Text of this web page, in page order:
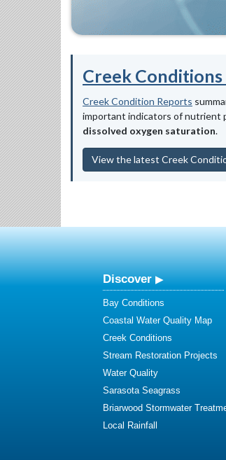
Creek
Creek Condition Reports
important indicators of nutrient
dissolved oxygen saturation.
View the latest Creek
Discover
Bay Conditions
Coastal Water Quality Map
Creek Conditions
Stream Restoration Projects
Water Quality
Sarasota Seagrass
Briarwood Stormwater
Local Rainfall